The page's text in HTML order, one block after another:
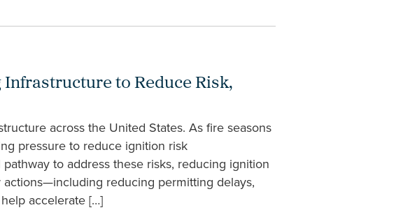
to Reduce Risk,
across the United States. As fire seasons
pressure to reduce ignition risk
to address these risks, reducing ignition
reducing permitting delays,
accelerate […]